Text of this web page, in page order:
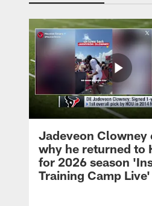
Jadeveon Clowney
why he returned to
for 2026 season
Training Camp Live'